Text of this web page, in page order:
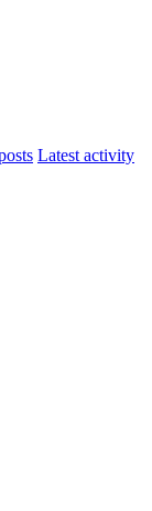
Latest activity